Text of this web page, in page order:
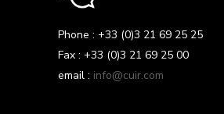
Phone : +33 (0)3 21 69 25 25
Fax : +33 (0)3 21 69 25 00
email : info@cuir.com